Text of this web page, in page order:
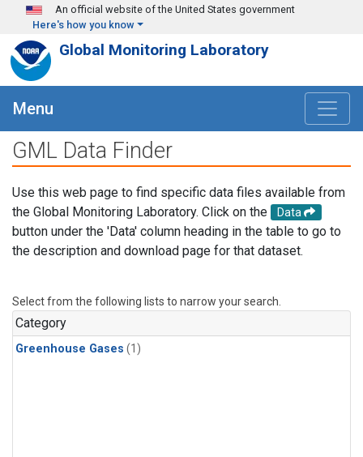
Skip to main content
An official website of the United States government
Here's how you know
Global Monitoring Laboratory
Menu
GML Data Finder
Use this web page to find specific data files available from
the Global Monitoring Laboratory. Click on the
Data
button under the 'Data' column heading in the table to go to
the description and download page for that dataset.
Select from the following lists to narrow your search.
Category
Greenhouse Gases (1)